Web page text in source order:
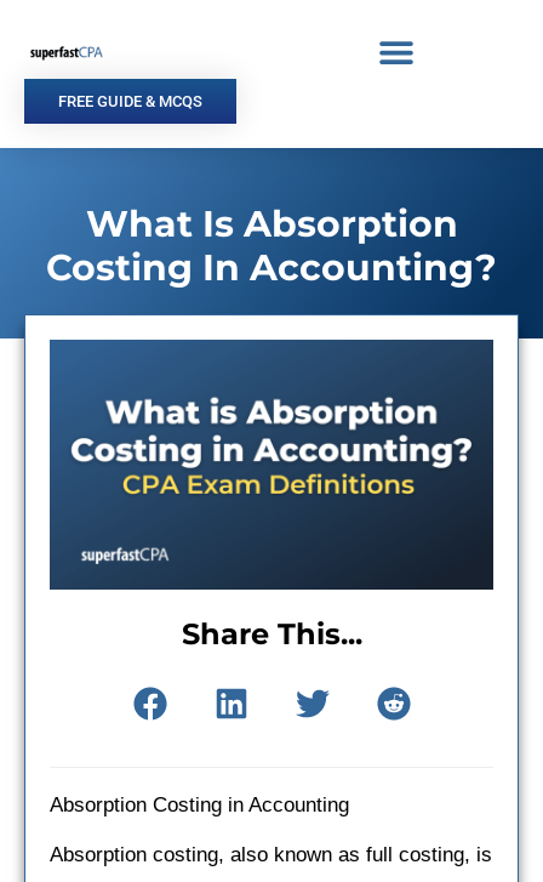
content
FREE GUIDE & MCQS
What Is Absorption
Costing In Accounting?
Share This...
Absorption Costing in Accounting
Absorption costing, also known as full costing, is